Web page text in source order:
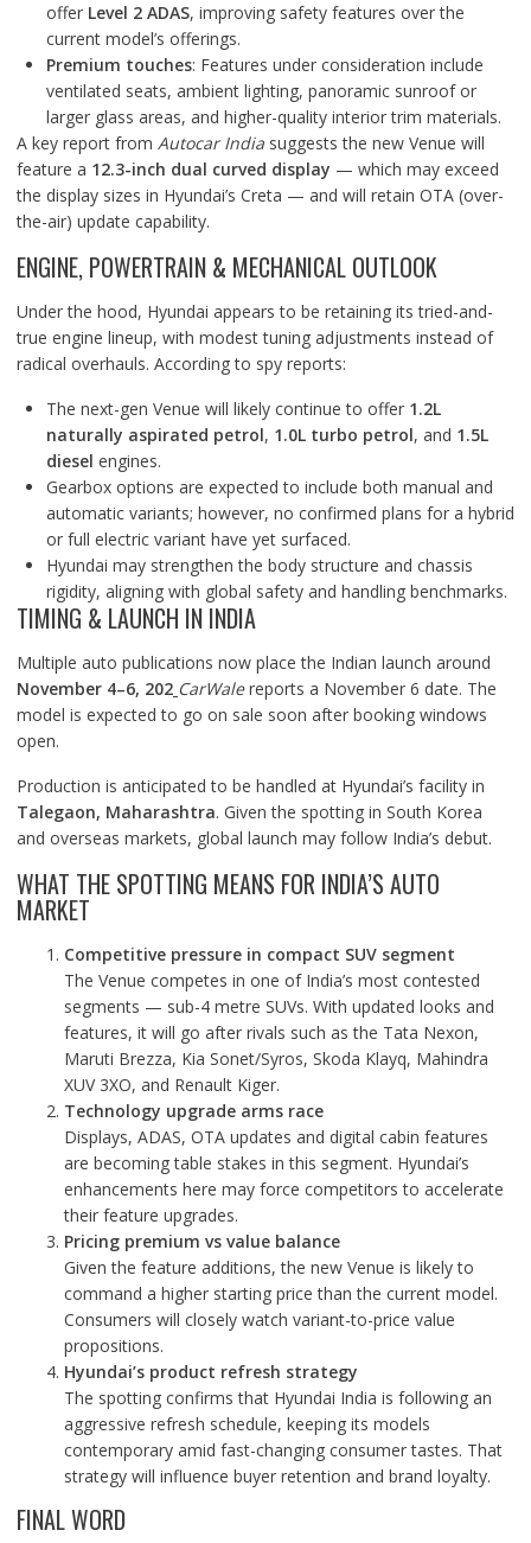
offer Level 2 ADAS, improving safety features over the
current model’s offerings.
Premium touches: Features under consideration include
ventilated seats, ambient lighting, panoramic sunroof or
larger glass areas, and higher-quality interior trim materials.
A key report from Autocar Indiasuggests the new Venue will
feature a 12.3-inch dual curved display — which may exceed
the display sizes in Hyundai’s Creta — and will retain OTA (over-
the-air) update capability.
ENGINE, POWERTRAIN & MECHANICAL OUTLOOK
Under the hood, Hyundai appears to be retaining its tried-and-
true engine lineup, with modest tuning adjustments instead of
radical overhauls. According to spy reports:
The next-gen Venue will likely continue to offer 1.2L
naturally aspirated petrol, 1.0L turbo petrol, and 1.5L
diesel engines.
Gearbox options are expected to include both manual and
automatic variants; however, no confirmed plans for a hybrid
or full electric variant have yet surfaced.
Hyundai may strengthen the body structure and chassis
rigidity, aligning with global safety and handling benchmarks.
TIMING & LAUNCH IN INDIA
Multiple auto publications now place the Indian launch around
November 4–6, 202 CarWalereports a November 6 date. The
model is expected to go on sale soon after booking windows
open.
Production is anticipated to be handled at Hyundai’s facility in
Talegaon, Maharashtra. Given the spotting in South Korea
and overseas markets, global launch may follow India’s debut.
WHAT THE SPOTTING MEANS FOR INDIA’S AUTO
MARKET
Competitive pressure in compact SUV segment
The Venue competes in one of India’s most contested
segments — sub-4 metre SUVs. With updated looks and
features, it will go after rivals such as the Tata Nexon,
Maruti Brezza, Kia Sonet/Syros, Skoda Klayq, Mahindra
XUV 3XO, and Renault Kiger.
Technology upgrade arms race
Displays, ADAS, OTA updates and digital cabin features
are becoming table stakes in this segment. Hyundai’s
enhancements here may force competitors to accelerate
their feature upgrades.
Pricing premium vs value balance
Given the feature additions, the new Venue is likely to
command a higher starting price than the current model.
Consumers will closely watch variant-to-price value
propositions.
Hyundai’s product refresh strategy
The spotting confirms that Hyundai India is following an
aggressive refresh schedule, keeping its models
contemporary amid fast-changing consumer tastes. That
strategy will influence buyer retention and brand loyalty.
FINAL WORD